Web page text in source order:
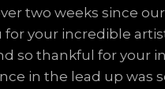
two weeks since
for your incredible
so thankful for your
in the lead up was